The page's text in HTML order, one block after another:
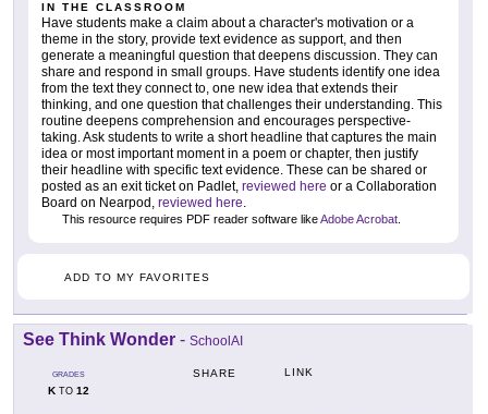
IN THE CLASSROOM
Have students make a claim about a character's motivation or a
theme in the story, provide text evidence as support, and then
generate a meaningful question that deepens discussion. They can
share and respond in small groups. Have students identify one idea
from the text they connect to, one new idea that extends their
thinking, and one question that challenges their understanding. This
routine deepens comprehension and encourages perspective-
taking. Ask students to write a short headline that captures the main
idea or most important moment in a poem or chapter, then justify
their headline with specific text evidence. These can be shared or
posted as an exit ticket on Padlet, reviewed here or a Collaboration
Board on Nearpod, reviewed here.
This resource requires PDF reader software likeAdobe Acrobat.
ADD TO MY FAVORITES
See Think Wonder - SchoolAI
GRADES
KTO 12
SHARE LINK